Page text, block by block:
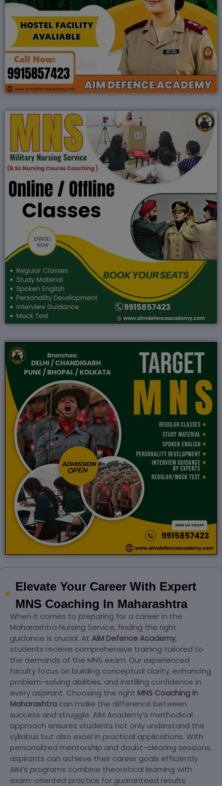
Elevate Your Career With Expert
MNS Coaching In Maharashtra
When it comes to preparing for a career in the
Maharashtra Nursing Service, finding the right
guidance is crucial. At AIM Defence Academy,
students receive comprehensive training tailored to
the demands of the MNS exam. Our experienced
faculty focus on building conceptual clarity, enhancing
problem-solving abilities, and instilling confidence in
every aspirant. Choosing the right MNS Coaching in
Maharashtra can make the difference between
success and struggle. AIM Academy’s methodical
approach ensures students not only understand the
syllabus but also excel in practical applications. With
personalized mentorship and doubt-clearing sessions,
aspirants can achieve their career goals efficiently.
AIM’s programs combine theoretical learning with
exam-oriented practice for guaranteed results.